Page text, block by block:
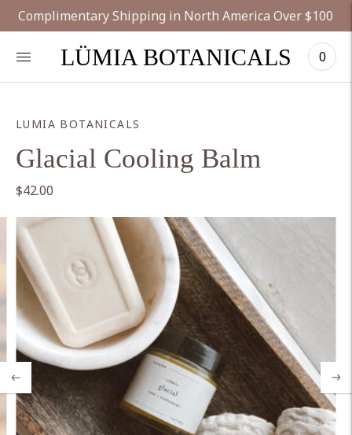
Complimentary Shipping in North America Over $100
LÜMIA BOTANICALS 0
LUMIA BOTANICALS
Glacial Cooling Balm
$42.00